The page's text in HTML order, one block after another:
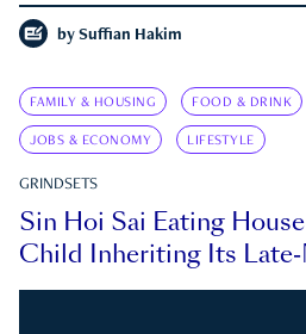
by Suffian Hakim
FAMILY & HOUSING FOOD & DRINK
JOBS & ECONOMY LIFESTYLE
GRINDSETS
Sin Hoi Sai Eating
Child Inheriting Its